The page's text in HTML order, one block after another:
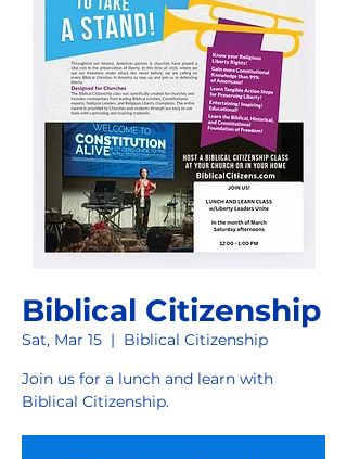
Biblical Citizenship
Sat, Mar 15
  |
Biblical Citizenship
Join us for a lunch and learn with
Biblical Citizenship.